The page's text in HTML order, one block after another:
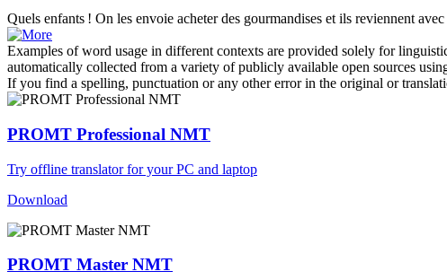
Quels enfants ! On les envoie acheter des gourmandises et ils reviennent
Examples of word usage in different contexts are provided solely for
automatically collected from a variety of publicly available open sources
If you find a spelling, punctuation or any other error in the original or
PROMT Professional NMT
Try offline translator for your PC and laptop
Download
PROMT Master NMT